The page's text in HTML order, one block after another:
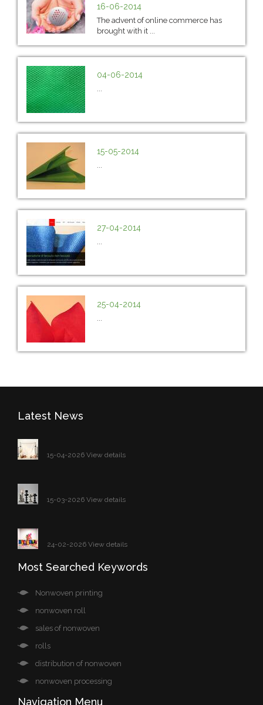
16-06-2014
The advent of online commerce has
brought with it ...
04-06-2014
15-05-2014
27-04-2014
25-04-2014
Latest News
15-04-2026 View details
15-03-2026 View details
24-02-2026 View details
Most Searched Keywords
Nonwoven printing
nonwoven roll
sales of nonwoven
rolls
distribution of nonwoven
nonwoven processing
Navigation Menu